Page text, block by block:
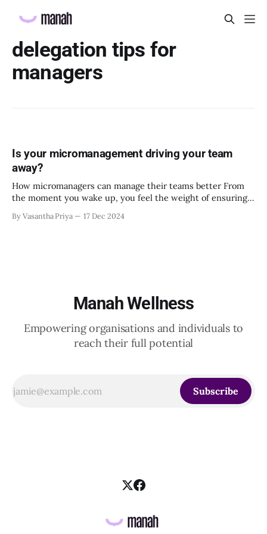
delegation tips for
managers
Is your micromanagement driving your team
away?
How micromanagers can manage their teams better From
the moment you wake up, you feel the weight of ensuring
your constant oversight can keep things on track. Every
By Vasantha Priya 17 Dec 2024
Manah Wellness
Empowering organisations and individuals to
reach their full potential
Subscribe